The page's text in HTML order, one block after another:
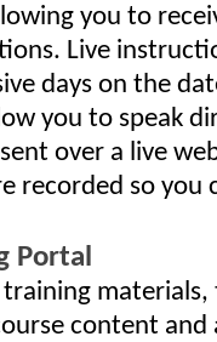
you to
Live
days on the
you to speak
over a live
recorded so you
Portal
content and